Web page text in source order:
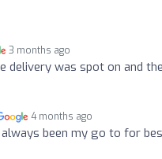
3 months ago
delivery was spot on and
4 months ago
been my go to for